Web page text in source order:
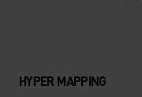
HYPER MAPPING